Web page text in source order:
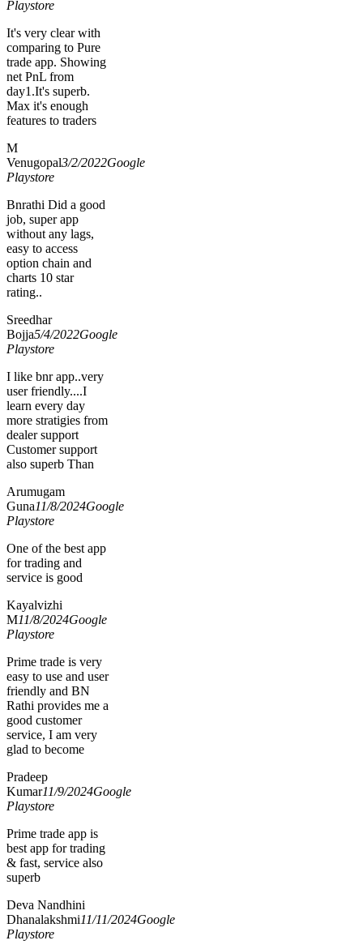
Playstore
It's very clear with
comparing to Pure
trade app. Showing
net PnL from
day1.It's superb.
Max it's enough
features to traders
M
Venugopal3/2/2022Google
Playstore
Bnrathi Did a good
job, super app
without any lags,
easy to access
option chain and
charts 10 star
rating..
Sreedhar
Bojja5/4/2022Google
Playstore
I like bnr app..very
user friendly....I
learn every day
more stratigies from
dealer support
Customer support
also superb Than
Arumugam
Guna11/8/2024Google
Playstore
One of the best app
for trading and
service is good
Kayalvizhi
M11/8/2024Google
Playstore
Prime trade is very
easy to use and user
friendly and BN
Rathi provides me a
good customer
service, I am very
glad to become
Pradeep
Kumar11/9/2024Google
Playstore
Prime trade app is
best app for trading
& fast, service also
superb
Deva Nandhini
Dhanalakshmi11/11/2024Google
Playstore